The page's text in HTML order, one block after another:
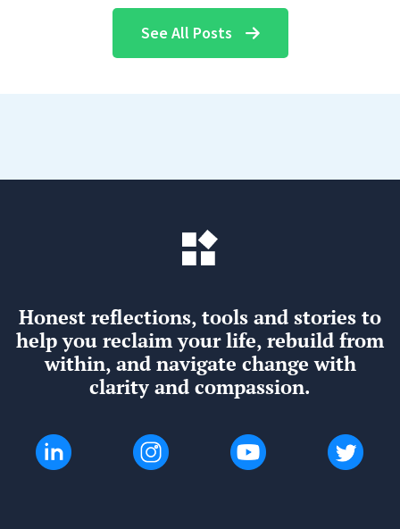
See All Posts
Honest reflections, tools and stories to
help you reclaim your life, rebuild from
within, and navigate change with
clarity and compassion.